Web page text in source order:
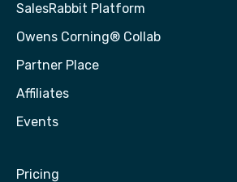
SalesRabbit Platform
Owens Corning® Collab
Partner Place
Affiliates
Events
Pricing